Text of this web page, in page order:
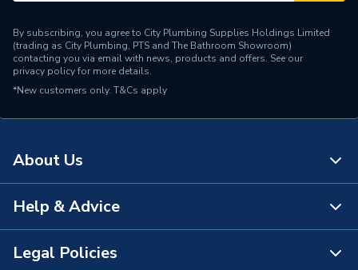
By subscribing, you agree to City Plumbing Supplies Holdings Limited
(trading as City Plumbing, PTS and The Bathroom Showroom)
contacting you via email with news, products and offers. See our
privacy policyfor more details.
*New customers only. T&Cs apply
About Us
About Us
The Bathroom Showroom
Help & Advice
Contact Us
Legal Policies